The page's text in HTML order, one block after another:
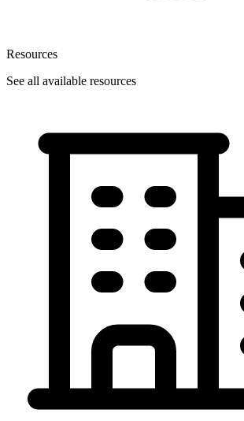
Resources
See all available resources